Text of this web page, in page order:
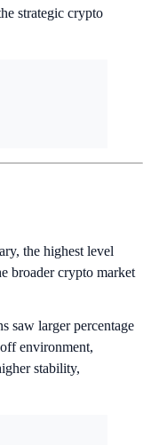
strategic crypto
the highest level
broader crypto market
saw larger percentage
environment,
stability,